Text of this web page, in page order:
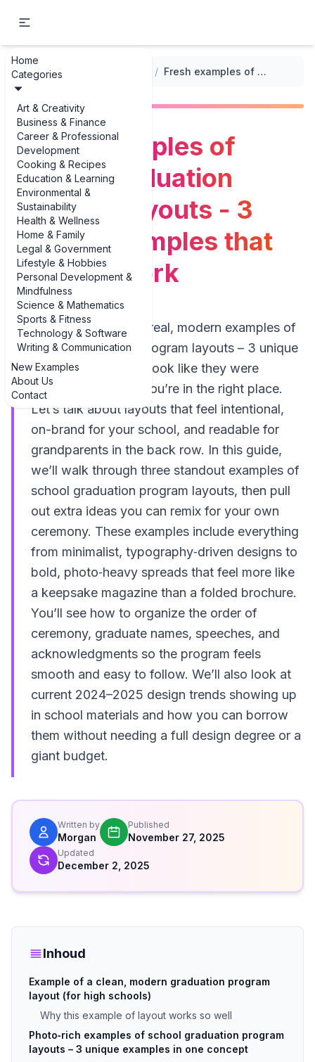
Home
Categories
Art & Creativity
Business & Finance
Career & Professional
Development
Cooking & Recipes
Education & Learning
Environmental &
Sustainability
Health & Wellness
Home & Family
Legal & Government
Lifestyle & Hobbies
Personal Development &
Mindfulness
Science & Mathematics
Sports & Fitness
Technology & Software
Writing & Communication
New Examples
About Us
Contact
... / / Fresh examples of school graduation program layouts - 3 unique examples that actually work
Fresh examples of
school graduation
program layouts - 3
unique examples that
actually work
If you’re hunting for real, modern examples of
school graduation program layouts – 3 unique
examples that don’t look like they were
designed in 1998 – you’re in the right place.
Let’s talk about layouts that feel intentional,
on-brand for your school, and readable for
grandparents in the back row. In this guide,
we’ll walk through three standout examples of
school graduation program layouts, then pull
out extra ideas you can remix for your own
ceremony. These examples include everything
from minimalist, typography‑driven designs to
bold, photo‑heavy spreads that feel more like
a keepsake magazine than a folded brochure.
You’ll see how to organize the order of
ceremony, graduate names, speeches, and
acknowledgments so the program feels
smooth and easy to follow. We’ll also look at
current 2024–2025 design trends showing up
in school materials and how you can borrow
them without needing a full design degree or a
giant budget.
Written by
Morgan
Published
November 27, 2025
Updated
December 2, 2025
Inhoud
Example of a clean, modern graduation program
layout (for high schools)
Why this example of layout works so well
Photo‑rich examples of school graduation program
layouts – 3 unique examples in one concept